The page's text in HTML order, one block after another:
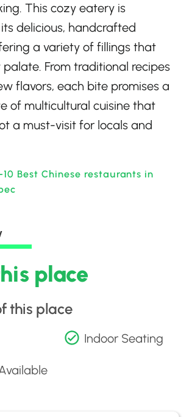
This cozy eatery is
delicious, handcrafted
a variety of fillings that
From traditional recipes
flavors, each bite promises a
of multicultural cuisine that
a must-visit for locals and
10 Best Chinese restaurants in
place
this place
Indoor Seating